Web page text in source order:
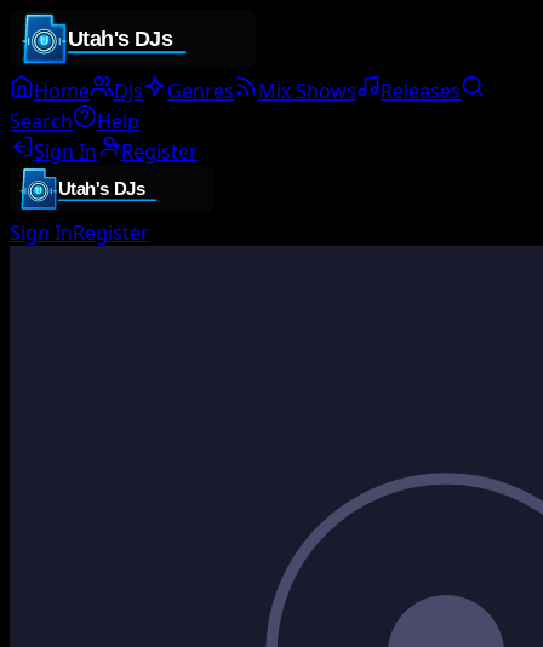
Home DJs Genres Mix Shows
Releases
Search
Help
Sign In
Register
Sign InRegister